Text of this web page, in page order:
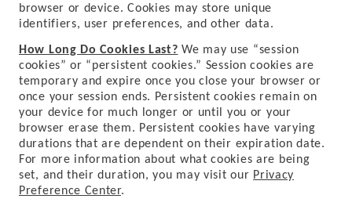
browser or device. Cookies may store unique
identifiers, user preferences, and other data.
How Long Do Cookies Last? We may use “session
cookies” or “persistent cookies.” Session cookies are
temporary and expire once you close your browser or
once your session ends. Persistent cookies remain on
your device for much longer or until you or your
browser erase them. Persistent cookies have varying
durations that are dependent on their expiration date.
For more information about what cookies are being
set, and their duration, you may visit our Privacy
Preference Center.